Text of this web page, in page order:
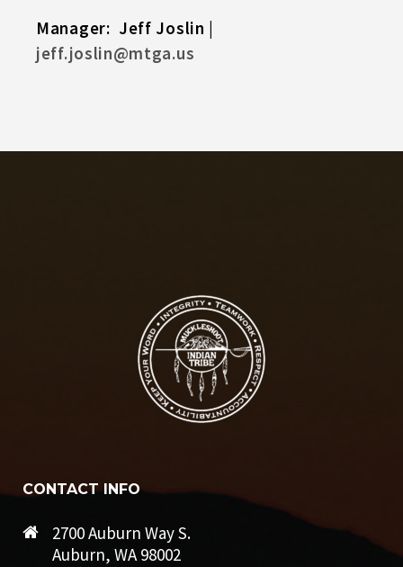
Manager: Jeff Joslin |
jeff.joslin@mtga.us
CONTACT INFO
2700 Auburn Way S.
Auburn, WA 98002